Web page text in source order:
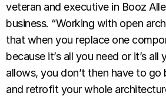
veteran and executive in Booz
business. “Working with open
that when you replace one
because it’s all you need or it’s
allows, you don’t then have to go
and retrofit your whole